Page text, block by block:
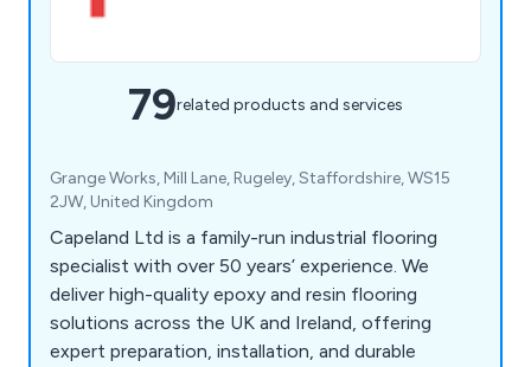
79related products and services
Grange Works, Mill Lane, Rugeley, Staffordshire, WS15
2JW, United Kingdom
Capeland Ltd is a family-run industrial flooring
specialist with over 50 years’ experience. We
deliver high-quality epoxy and resin flooring
solutions across the UK and Ireland, offering
expert preparation, installation, and durable